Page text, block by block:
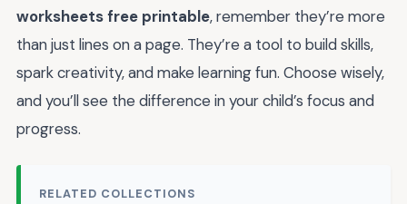
worksheets free printable, remember they’re more
than just lines on a page. They’re a tool to build skills,
spark creativity, and make learning fun. Choose wisely,
and you’ll see the difference in your child’s focus and
progress.
RELATED COLLECTIONS